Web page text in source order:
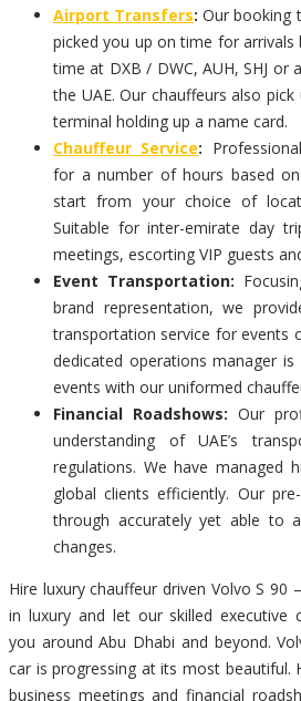
Airport Transfers: Our booking
picked you up on time for
time at DXB / DWC, AUH, SHJ
the UAE. Our chauffeurs also
terminal holding up a name card.
Chauffeur Service:
for a number of hours based
start from your choice of
Suitable for inter-emirate day
meetings, escorting VIP guests
Event Transportation:
brand representation, we
transportation service for events
dedicated operations manager
events with our uniformed
Financial Roadshows: Our
understanding of UAE’s
regulations. We have managed
global clients efficiently. Our
through accurately yet able to
changes.
Hire luxury chauffeur driven Volvo S 90
in luxury and let our skilled executive
you around Abu Dhabi and beyond.
car is progressing at its most beautiful.
business meetings and financial